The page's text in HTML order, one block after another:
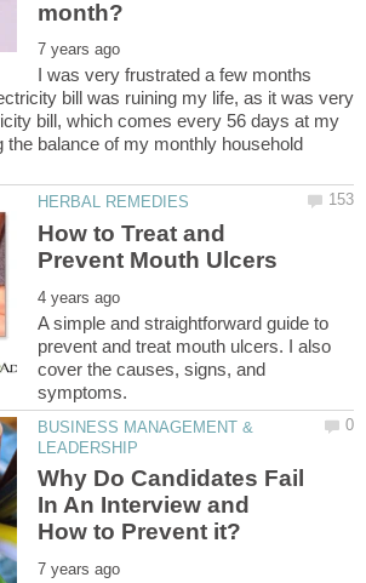
I was very frustrated a few months
bill was ruining my life, as it was very
bill, which comes every 56 days at my
the balance of my monthly household
How to Treat and
A simple and straightforward guide to
prevent and treat mouth ulcers. I also
cover the causes, signs, and
BUSINESS MANAGEMENT &
Why Do Candidates Fail
In An Interview and